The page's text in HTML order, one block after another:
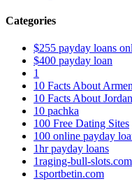
Categories
$255 payday loans
$400 payday loan
1
10 Facts About
10 Facts About
10 pachka
100 Free Dating Sites
100 online payday
1hr payday loans
1raging-bull-slots.com
1sportbetin.com